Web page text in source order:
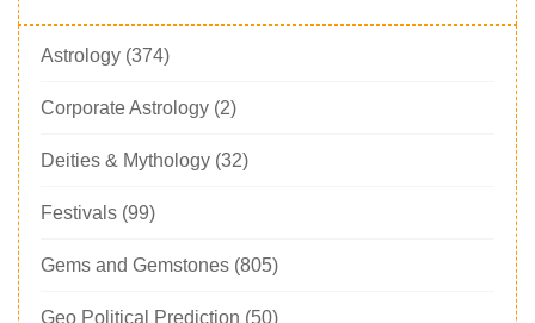
Astrology (374)
Corporate Astrology (2)
Deities & Mythology (32)
Festivals (99)
Gems and Gemstones (805)
Geo Political Prediction (50)